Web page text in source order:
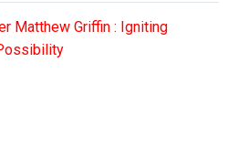
Matthew Griffin : Igniting